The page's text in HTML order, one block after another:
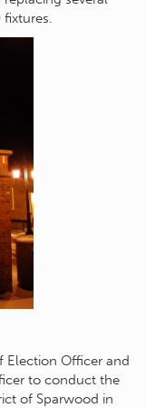
Election Officer and
to conduct the
of Sparwood in